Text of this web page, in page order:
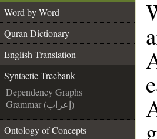
Word by Word
Quran Dictionary
English Translation
Syntactic Treebank
Dependency Graphs
Grammar (إعراب)
Ontology of Concepts